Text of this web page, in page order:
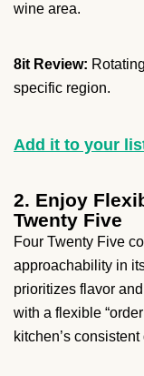
wine area.
8it Review:
specific region.
Add it to your
2. Enjoy
Twenty Five
Four Twenty Five
approachability in
prioritizes flavor
with a flexible
kitchen’s consistent